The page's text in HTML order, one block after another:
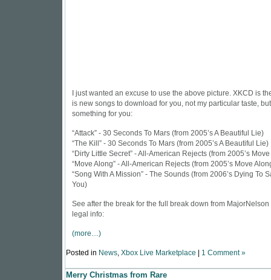
I just wanted an excuse to use the above picture. XKCD is
is new songs to download for you, not my particular taste,
something for you:
“Attack” - 30 Seconds To Mars (from 2005’s A Beautiful Lie)
“The Kill” - 30 Seconds To Mars (from 2005’s A Beautiful Lie)
“Dirty Little Secret” - All-American Rejects (from 2005’s
“Move Along” - All-American Rejects (from 2005’s Move
“Song With A Mission” - The Sounds (from 2006’s Dying To
You)
See after the break for the full break down from MajorNelson
legal info:
(more…)
Posted in News, Xbox Live Marketplace 1 Comment »
Merry Christmas from Rare